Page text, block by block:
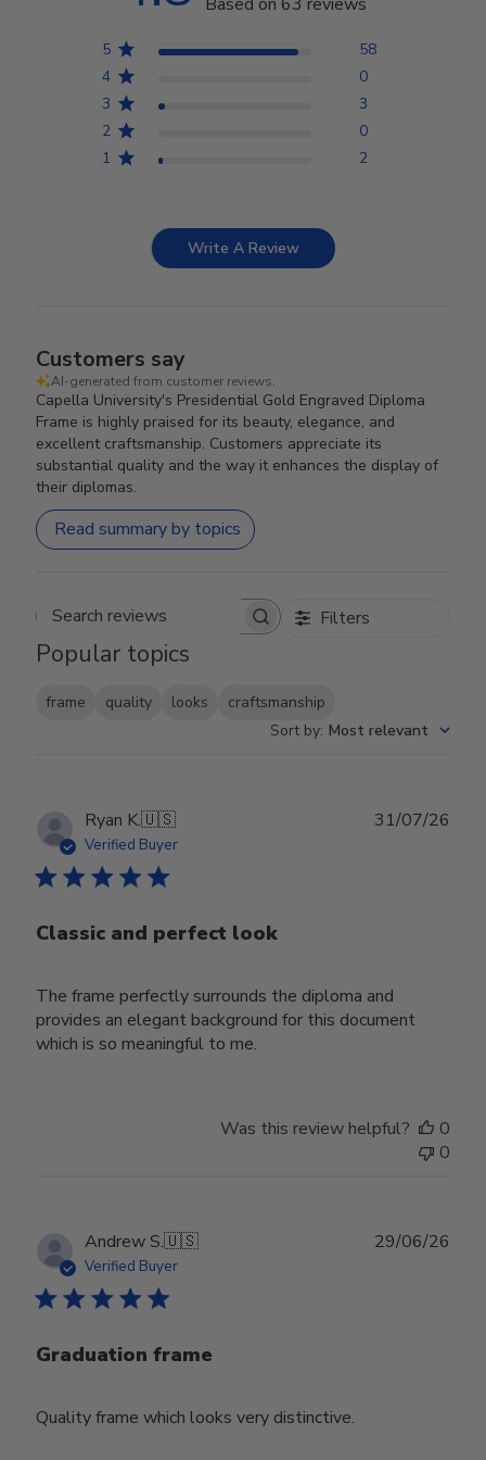
5
58
4
0
3
3
2
0
1
2
Write A Review
Customers say
AI-generated from customer reviews.
Capella University's Presidential Gold Engraved Diploma
Frame is highly praised for its beauty, elegance, and
excellent craftsmanship. Customers appreciate its
substantial quality and the way it enhances the display of
their diplomas.
Read summary by topics
Search reviews Filters
Popular topics
frame quality looks
craftsmanship
Sort by: Most relevant
Ryan K.🇺🇸
Verified Buyer
Classic and perfect look
The frame perfectly surrounds the diploma and
provides an elegant background for this document
which is so meaningful to me.
31/07/26
Was this review helpful?
0
0
Andrew S.🇺🇸
Verified Buyer
Graduation frame
Quality frame which looks very distinctive.
29/06/26